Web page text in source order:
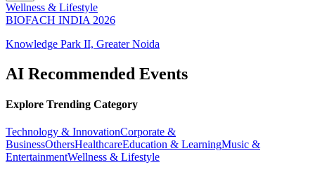
Wellness & Lifestyle
BIOFACH INDIA 2026
Knowledge Park II, Greater Noida
AI Recommended Events
Explore Trending Category
Technology & InnovationCorporate &
BusinessOthersHealthcareEducation & LearningMusic &
EntertainmentWellness & Lifestyle